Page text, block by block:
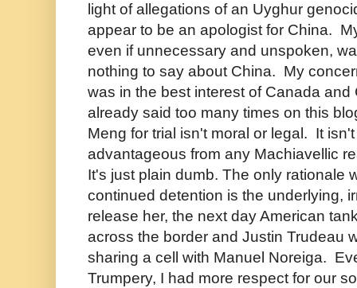
light of allegations of an Uyghur
appear to be an apologist for China.
even if unnecessary and unspoken,
nothing to say about China. My
was in the best interest of Canada
already said too many times on this
Meng for trial isn't moral or legal. It
advantageous from any Machiavellic
It's just plain dumb. The only rationale
continued detention is the underlying,
release her, the next day American
across the border and Justin Trudeau
sharing a cell with Manuel Noreiga.
Trumpery, I had more respect for our